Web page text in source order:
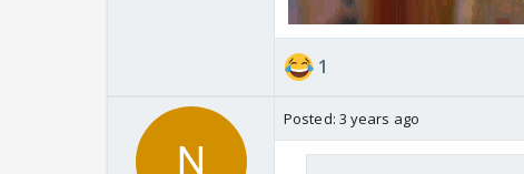
1
Posted: 3 years ago